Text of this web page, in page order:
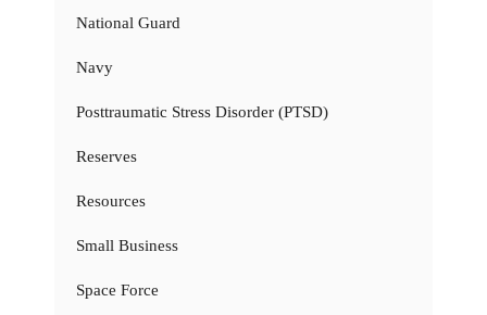
National Guard
Navy
Posttraumatic Stress Disorder (PTSD)
Reserves
Resources
Small Business
Space Force